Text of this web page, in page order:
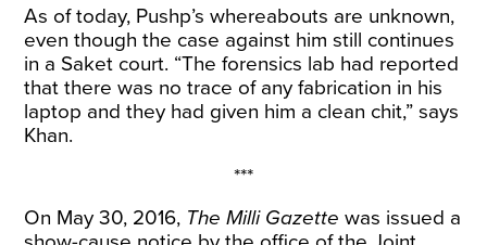
As of today, Pushp’s whereabouts are unknown,
even though the case against him still continues
in a Saket court. “The forensics lab had reported
that there was no trace of any fabrication in his
laptop and they had given him a clean chit,” says
Khan.
***
On May 30, 2016, The Milli Gazette was issued a